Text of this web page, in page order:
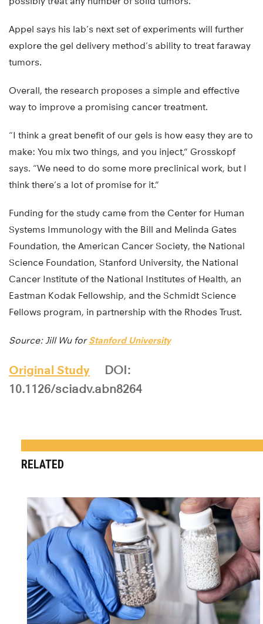
Appel says his lab’s next set of experiments will further
explore the gel delivery method’s ability to treat faraway
tumors.
Overall, the research proposes a simple and effective
way to improve a promising cancer treatment.
“I think a great benefit of our gels is how easy they are to
make: You mix two things, and you inject,” Grosskopf
says. “We need to do some more preclinical work, but I
think there’s a lot of promise for it.”
Funding for the study came from the Center for Human
Systems Immunology with the Bill and Melinda Gates
Foundation, the American Cancer Society, the National
Science Foundation, Stanford University, the National
Cancer Institute of the National Institutes of Health, an
Eastman Kodak Fellowship, and the Schmidt Science
Fellows program, in partnership with the Rhodes Trust.
Source: Jill Wu forStanford University
Original Study
DOI:
10.1126/sciadv.abn8264
RELATED